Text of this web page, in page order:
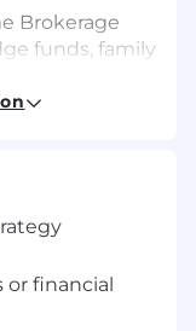
Brokerage
funds, family
global
growth and
on global
or financial